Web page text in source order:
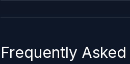
Frequently